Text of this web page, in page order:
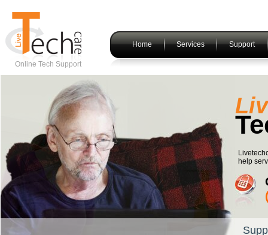
Online Tech Support
Home Services Support
help